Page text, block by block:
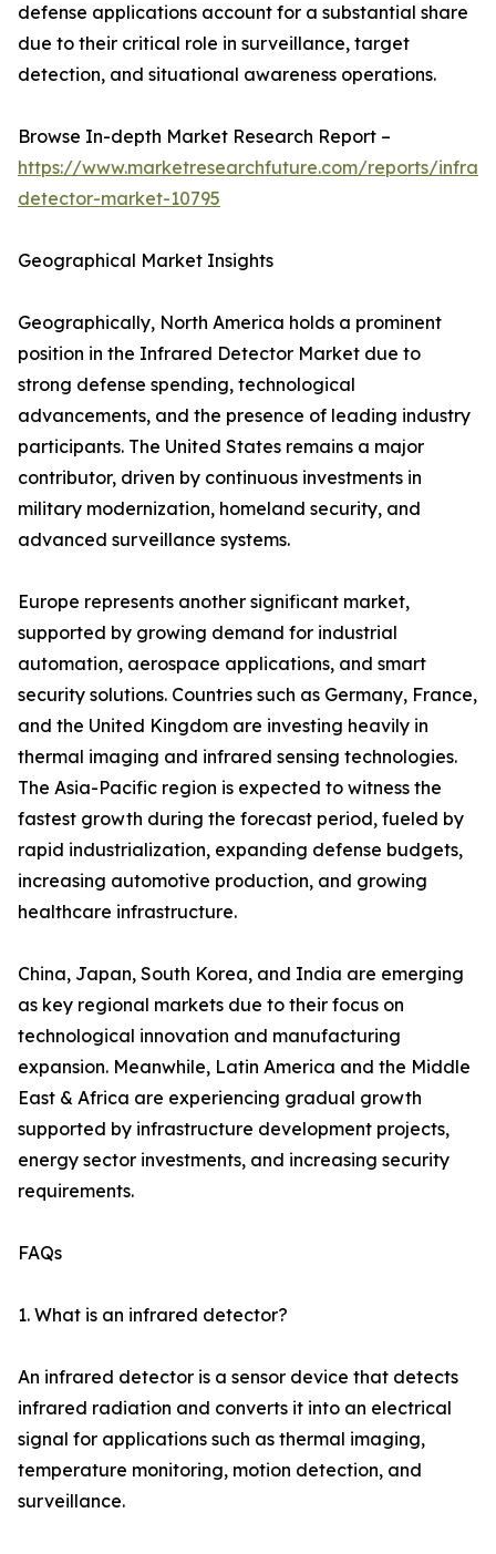
defense applications account for a substantial share
due to their critical role in surveillance, target
detection, and situational awareness operations.
Browse In-depth Market Research Report –
https://www.marketresearchfuture.com/reports/
detector-market-10795
Geographical Market Insights
Geographically, North America holds a prominent
position in the Infrared Detector Market due to
strong defense spending, technological
advancements, and the presence of leading industry
participants. The United States remains a major
contributor, driven by continuous investments in
military modernization, homeland security, and
advanced surveillance systems.
Europe represents another significant market,
supported by growing demand for industrial
automation, aerospace applications, and smart
security solutions. Countries such as Germany, France,
and the United Kingdom are investing heavily in
thermal imaging and infrared sensing technologies.
The Asia-Pacific region is expected to witness the
fastest growth during the forecast period, fueled by
rapid industrialization, expanding defense budgets,
increasing automotive production, and growing
healthcare infrastructure.
China, Japan, South Korea, and India are emerging
as key regional markets due to their focus on
technological innovation and manufacturing
expansion. Meanwhile, Latin America and the Middle
East & Africa are experiencing gradual growth
supported by infrastructure development projects,
energy sector investments, and increasing security
requirements.
FAQs
1. What is an infrared detector?
An infrared detector is a sensor device that detects
infrared radiation and converts it into an electrical
signal for applications such as thermal imaging,
temperature monitoring, motion detection, and
surveillance.